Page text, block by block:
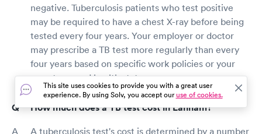
negative. Tuberculosis patients who test positive
may be required to have a chest X-ray before being
tested every four years. Your employer or doctor
may prescribe a TB test more regularly than every
four years based on specific work policies or your
symptoms and health status.
How much does a TB test cost in Lanham?
A tuberculosis test's cost is determined by a number
This site uses cookies to provide you with a great user
experience. By using Solv, you accept ouruse of cookies.